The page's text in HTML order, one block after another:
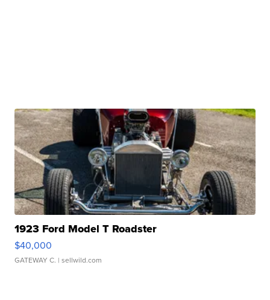
1923 Ford Model T Roadster
$40,000
GATEWAY C. | sellwild.com